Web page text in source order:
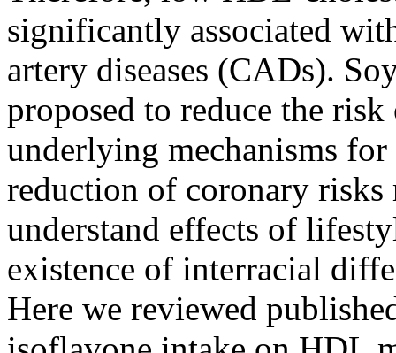
significantly associated
artery diseases (CADs).
proposed to reduce the
underlying mechanisms
reduction of coronary
understand effects of
existence of interracial
Here we reviewed